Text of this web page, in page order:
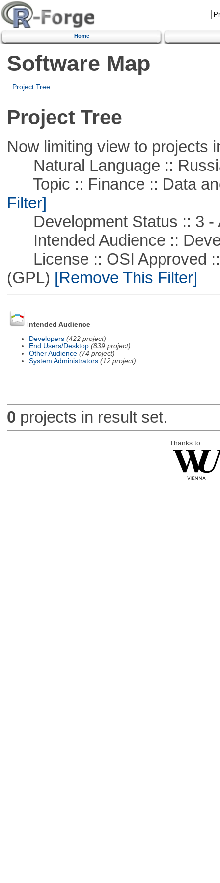
Home
Software Map
Project Tree
Project Tree
Now limiting view to projects
Natural Language ::
Topic :: Finance :: Data
Filter]
Development Status :: 3 -
Intended Audience ::
License :: OSI Approved ::
(GPL) [Remove This Filter]
Intended Audience
Developers (422 project)
End Users/Desktop (839 project)
Other Audience (74 project)
System Administrators (12 project)
0 projects in result set.
Thanks to: